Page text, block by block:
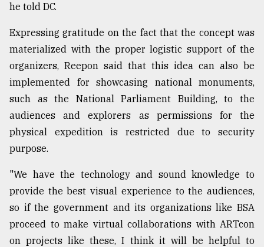
he told DC.
Expressing gratitude on the fact that the concept was
materialized with the proper logistic support of the
organizers, Reepon said that this idea can also be
implemented for showcasing national monuments,
such as the National Parliament Building, to the
audiences and explorers as permissions for the
physical expedition is restricted due to security
purpose.
"We have the technology and sound knowledge to
provide the best visual experience to the audiences,
so if the government and its organizations like BSA
proceed to make virtual collaborations with ARTcon
on projects like these, I think it will be helpful to